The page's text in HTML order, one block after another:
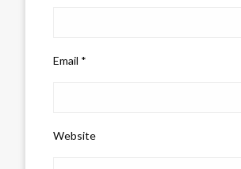
Email *
Website